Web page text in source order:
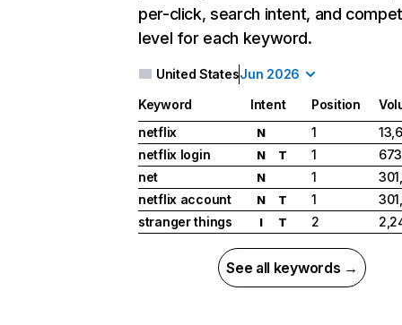
per-click, search intent, and
level for each keyword.
United StatesJun 2026
Keyword Intent Position
netflix
N 1
netflix login
N T 1
net
N 1
netflix account
N T 1
stranger things
I T 2
See all keywords →